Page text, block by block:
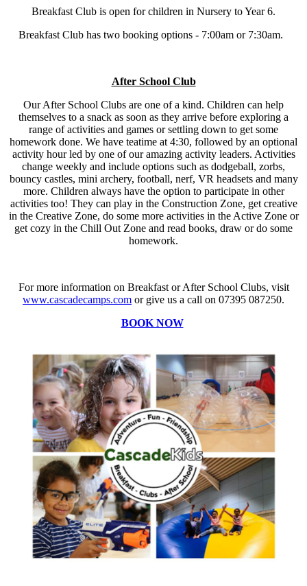
Breakfast Club is open for children in Nursery to Year 6.
Breakfast Club has two booking options - 7:00am or 7:30am.
After School Club
Our After School Clubs are one of a kind. Children can help
themselves to a snack as soon as they arrive before exploring a
range of activities and games or settling down to get some
homework done. We have teatime at 4:30, followed by an optional
activity hour led by one of our amazing activity leaders. Activities
change weekly and include options such as dodgeball, zorbs,
bouncy castles, mini archery, football, nerf, VR headsets and many
more. Children always have the option to participate in other
activities too! They can play in the Construction Zone, get creative
in the Creative Zone, do some more activities in the Active Zone or
get cozy in the Chill Out Zone and read books, draw or do some
homework.
For more information on Breakfast or After School Clubs, visit
www.cascadecamps.com or give us a call on 07395 087250.
BOOK NOW